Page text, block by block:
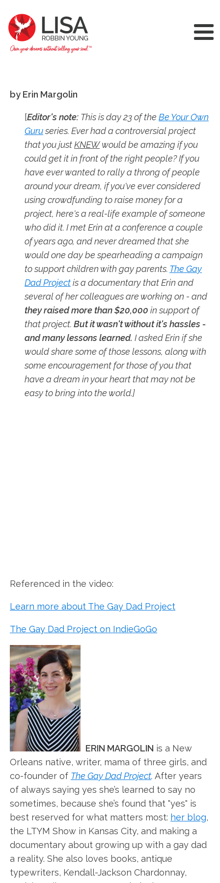
by Erin Margolin
[Editor's note: This is day 23 of the Be Your Own
Guruseries. Ever had a controversial project
that you justKNEWwould be amazing if you
could get it in front of the right people? If you
have ever wanted to rally a throng of people
around your dream, if you've ever considered
using crowdfunding to raise money for a
project, here's a real-life example of someone
who did it. I met Erin at a conference a couple
of years ago, and never dreamed that she
would one day be spearheading a campaign
to support children with gay parents. The Gay
Dad Projectis a documentary that Erin and
several of her colleagues are working on - and
they raised more than $20,000 in support of
that project. But it wasn't without it's hassles -
and many lessons learned. I asked Erin if she
would share some of those lessons, along with
some encouragement for those of you that
have a dream in your heart that may not be
easy to bring into the world.]
Referenced in the video:
Learn more about The Gay Dad Project
The Gay Dad Project on IndieGoGo
ERIN MARGOLIN is a New
Orleans native, writer, mama of three girls, and
co-founder of The Gay Dad Project. After years
of always saying yes she’s learned to say no
sometimes, because she’s found that "yes" is
best reserved for what matters most: her blog,
the LTYM Show in Kansas City, and making a
documentary about growing up with a gay dad
a reality. She also loves books, antique
typewriters, Kendall-Jackson Chardonnay,